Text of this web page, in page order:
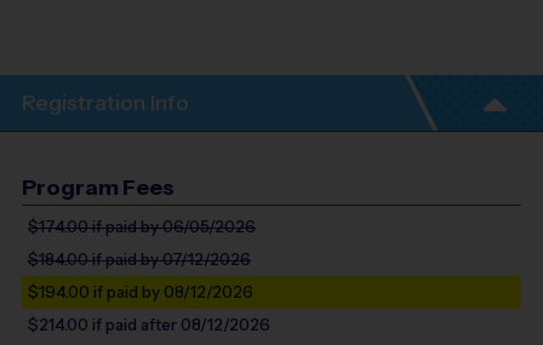
Registration Info
Program Fees
$174.00if paid by 06/05/2026
$184.00if paid by 07/12/2026
$194.00 if paid by 08/12/2026
$214.00 if paid after 08/12/2026